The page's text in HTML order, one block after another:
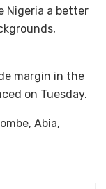
Nigeria a better
margin in the
on Tuesday.
Abia,